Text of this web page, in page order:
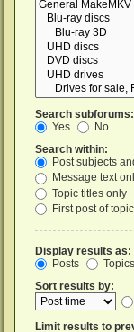
Search subforums:
Yes
No
Search within:
Post subjects
Message text
Topic titles only
First post of
Display results as:
Posts
Topics
Sort results by:
Limit results to